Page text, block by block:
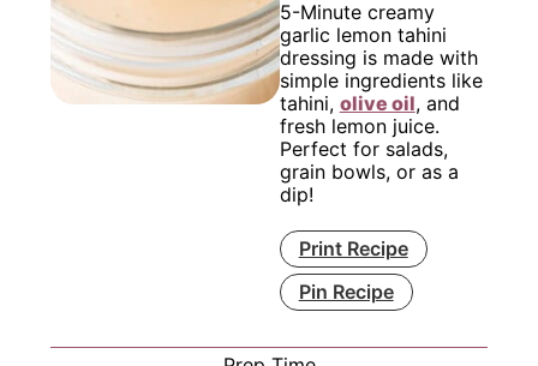
5-Minute creamy
garlic lemon tahini
dressing is made with
simple ingredients like
tahini, olive oil, and
fresh lemon juice.
Perfect for salads,
grain bowls, or as a
dip!
Print Recipe
Pin Recipe